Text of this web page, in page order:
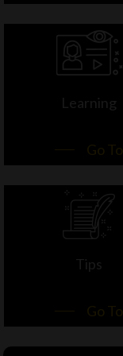
Learning
Go To
Tips
Go To